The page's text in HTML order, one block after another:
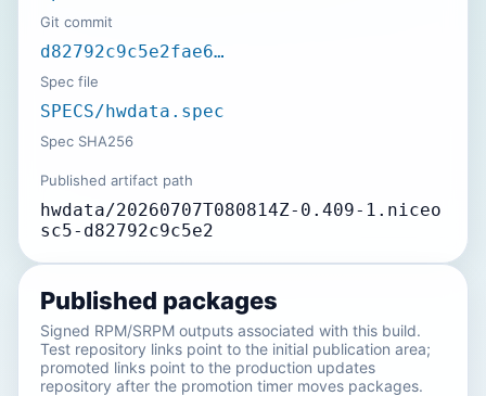
Git commit
d82792c9c5e2fae6…
Spec file
SPECS/hwdata.spec
Spec SHA256
Published artifact path
hwdata/20260707T080814Z-0.409-1.niceo
sc5-d82792c9c5e2
Published packages
Signed RPM/SRPM outputs associated with this build.
Test repository links point to the initial publication area;
promoted links point to the production updates
repository after the promotion timer moves packages.